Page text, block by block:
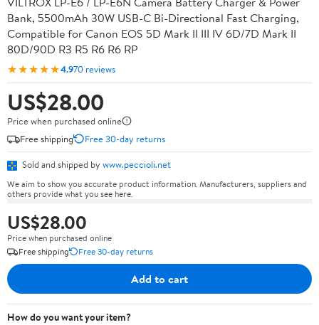
Bank, 5500mAh 30W USB-C Bi-Directional Fast Charging,
Compatible for Canon EOS 5D Mark II III IV 6D/7D Mark II
80D/90D R3 R5 R6 R6 RP
★★★★★4.970 reviews
US$28.00
Price when purchased online
Free shipping
Free 30-day returns
Sold and shipped by www.peccioli.net
We aim to show you accurate product information. Manufacturers, suppliers and
others provide what you see here.
US$28.00
Price when purchased online
Free shipping
Free 30-day returns
Add to cart
How do you want your item?